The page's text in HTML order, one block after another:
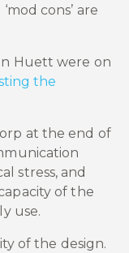
cons’ are
Huett were on
the
at the end of
stress, and
of the
use.
of the design.